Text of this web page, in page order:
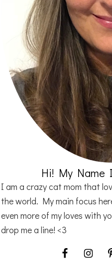
Hi! My Name
I am a crazy cat mom that
the world. My main focus
even more of my loves with
drop me a line! <3